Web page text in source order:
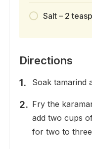
Salt – 2
Directions
Soak tamarind
Fry the
add two cups
for two to